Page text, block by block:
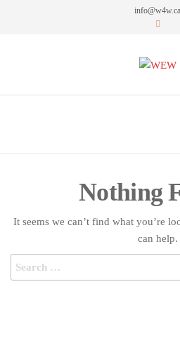
info@w4w.ca
Nothing
It seems we can’t find what you’re
can help.